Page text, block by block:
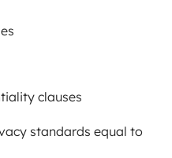
clauses
standards equal to